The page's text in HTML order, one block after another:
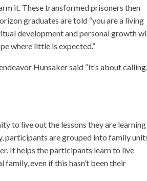
it. These transformed prisoners then
graduates are told “you are a living
development and personal growth
where little is expected.”
Hunsaker said “It’s about calling.
to live out the lessons they are learning
participants are grouped into family
It helps the participants learn to live
even if this hasn’t been their